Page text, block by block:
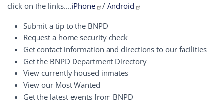
click on the links....iPhone / Android
Submit a tip to the BNPD
Request a home security check
Get contact information and directions to our facilities
Get the BNPD Department Directory
View currently housed inmates
View our Most Wanted
Get the latest events from BNPD